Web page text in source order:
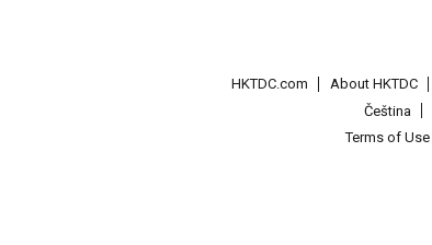
HKTDC.com About HKTDC
Čeština
Terms of Use